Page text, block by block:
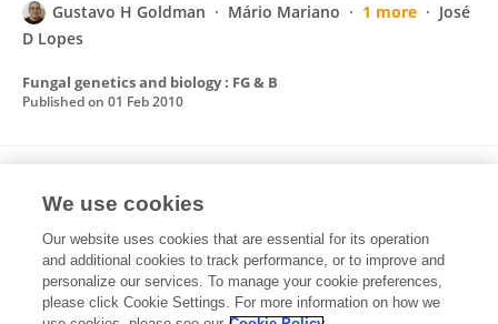
Gustavo H Goldman
Mário Mariano 1 more
José
D Lopes
Fungal genetics and biology : FG & B
Published on 01 Feb 2010
GP43 inhibit macrophage functions and
inflammatory response
Adriana Y C Konno Juliana T Maricato
Fabiana T C
Konno
Mário Mariano José Daniel Lopes
We use cookies
Our website uses cookies that are essential for its operation
and additional cookies to track performance, or to improve and
personalize our services. To manage your cookie preferences,
please click Cookie Settings. For more information on how we